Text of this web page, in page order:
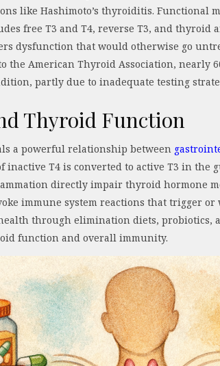
like Hashimoto’s thyroiditis. Functional
free T3 and T4, reverse T3, and thyroid
dysfunction that would otherwise go
the American Thyroid Association, nearly
partly due to inadequate testing
Thyroid Function
a powerful relationship between
T4 is converted to active T3 in the
directly impair thyroid hormone
immune system reactions that trigger
through elimination diets, probiotics,
function and overall immunity.